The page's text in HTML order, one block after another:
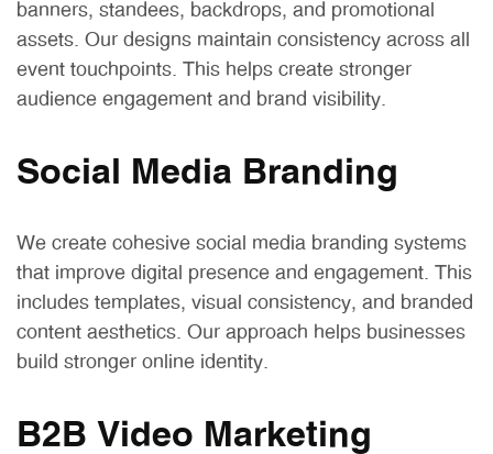
banners, standees, backdrops, and promotional
assets. Our designs maintain consistency across all
event touchpoints. This helps create stronger
audience engagement and brand visibility.
Social Media Branding
We create cohesive social media branding systems
that improve digital presence and engagement. This
includes templates, visual consistency, and branded
content aesthetics. Our approach helps businesses
build stronger online identity.
B2B Video Marketing